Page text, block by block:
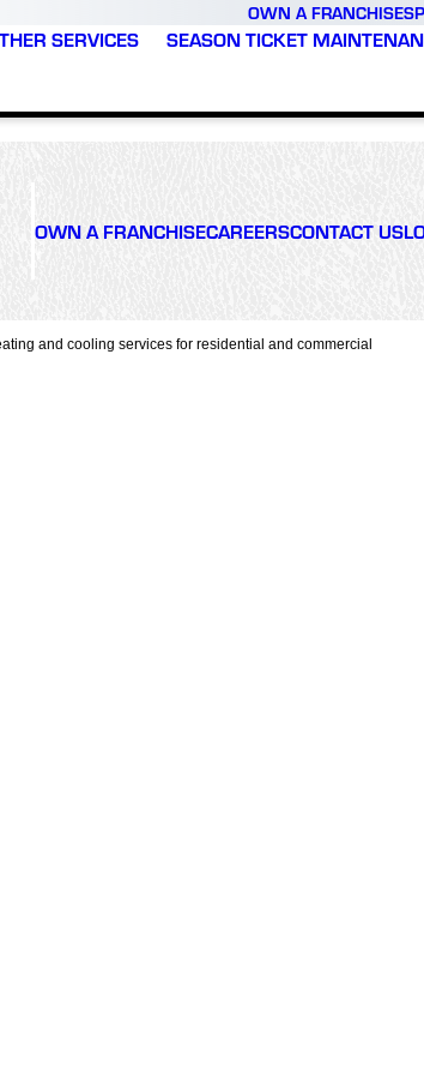
OWN A FRANCHISE
SERVICES SEASON TICKET
OWN A FRANCHISECAREERSCONTACT US
and cooling services for residential and commercial